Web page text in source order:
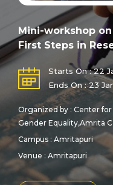
Mini-workshop on
First Steps in
Starts On : 22
Ends On : 23
Organized by : Center
Gender Equality,Amrita
Campus : Amritapuri
Venue : Amritapuri